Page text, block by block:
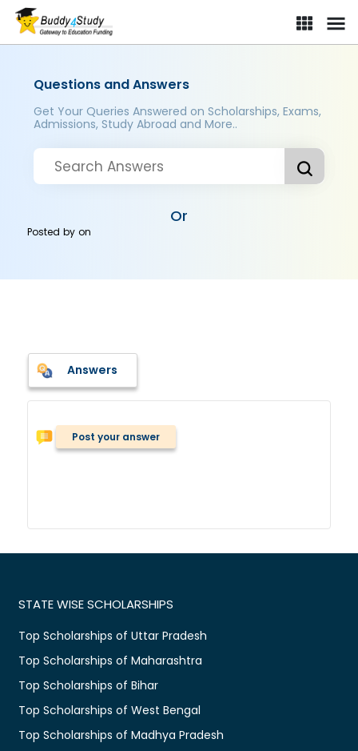
Questions and Answers
Get Your Queries Answered on Scholarships, Exams,
Admissions, Study Abroad and More..
Or
Posted byon
Answers
Post your answer
STATE WISE SCHOLARSHIPS
Top Scholarships of Uttar Pradesh
Top Scholarships of Maharashtra
Top Scholarships of Bihar
Top Scholarships of West Bengal
Top Scholarships of Madhya Pradesh